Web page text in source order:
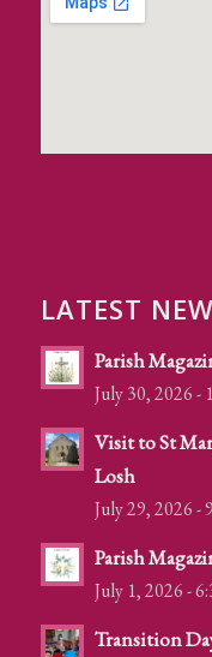
LATEST
Parish
July 30, 2026 -
Visit to St
Losh
July 29, 2026 -
Parish
July 1, 2026 -
Transition